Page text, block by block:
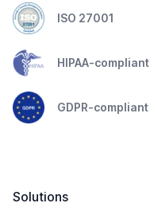
ISO 27001
HIPAA-compliant
GDPR-compliant
Solutions